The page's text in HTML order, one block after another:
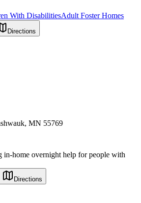
With DisabilitiesAdult Foster Homes
Directions
MN 55769
in-home overnight help for people with
Directions